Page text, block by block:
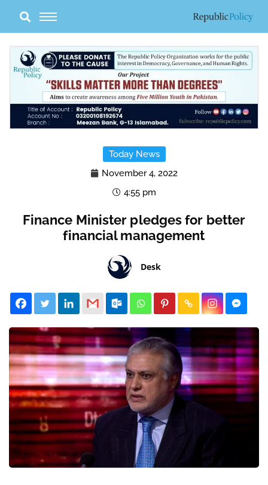
content
Today News
November 4, 2022
4:55 pm
Finance Minister pledges for better
financial management
Desk